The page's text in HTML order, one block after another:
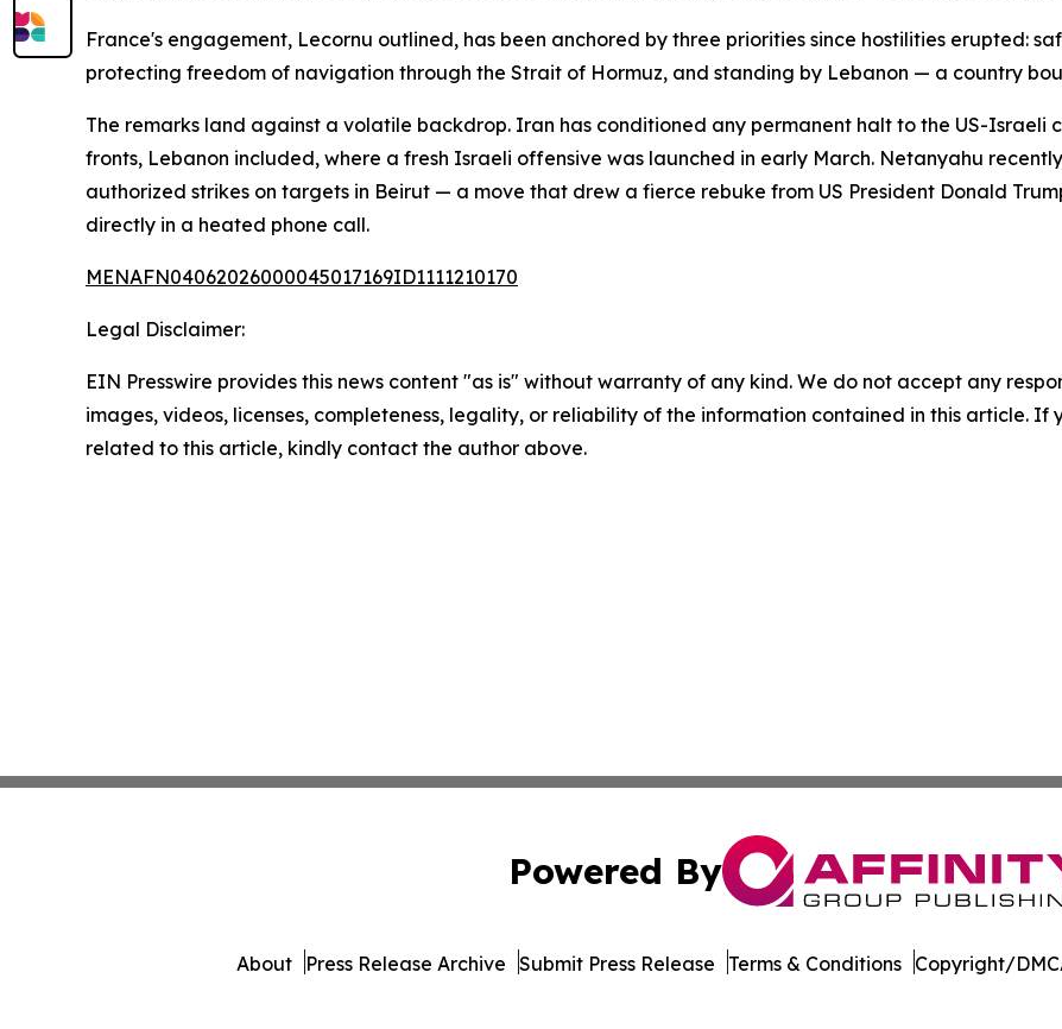
France's engagement, Lecornu outlined, has been anchored by three priorities since hostilities erupted:
protecting freedom of navigation through the Strait of Hormuz, and standing by Lebanon — a country
The remarks land against a volatile backdrop. Iran has conditioned any permanent halt to the US-Israeli
fronts, Lebanon included, where a fresh Israeli offensive was launched in early March. Netanyahu
authorized strikes on targets in Beirut — a move that drew a fierce rebuke from US President Donald
directly in a heated phone call.
MENAFN04062026000045017169ID1111210170
Legal Disclaimer:
EIN Presswire provides this news content "as is" without warranty of any kind. We do not accept any
images, videos, licenses, completeness, legality, or reliability of the information contained in this article. If
related to this article, kindly contact the author above.
Powered By
About Press Release Archive Submit Press Release Terms & Conditions Copyright/